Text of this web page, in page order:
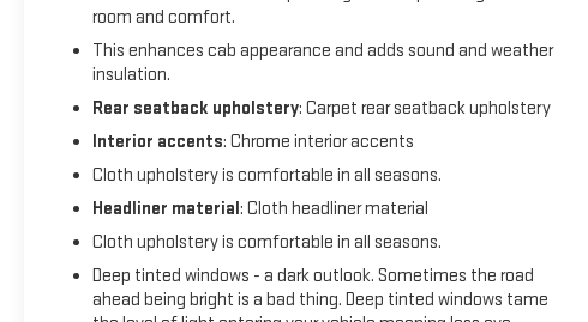
room and comfort.
This enhances cab appearance and adds sound and weather
insulation.
Rear seatback upholstery: Carpet rear seatback upholstery
Interior accents: Chrome interior accents
Cloth upholstery is comfortable in all seasons.
Headliner material: Cloth headliner material
Cloth upholstery is comfortable in all seasons.
Deep tinted windows - a dark outlook. Sometimes the road
ahead being bright is a bad thing. Deep tinted windows tame